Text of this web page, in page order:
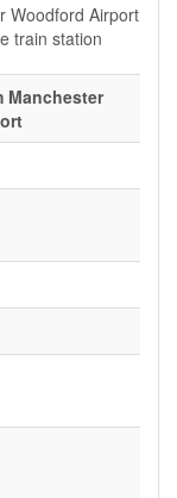
Woodford Airport
train station
Manchester